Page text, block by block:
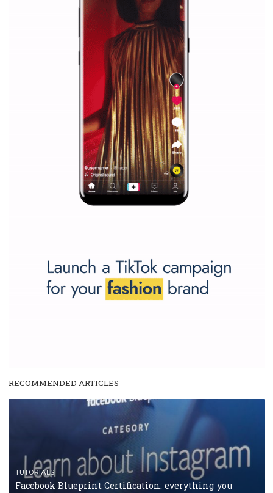
Why is it worth following Newsfeed.org? Find out what we are
and writing about and learn how an online magazine can help